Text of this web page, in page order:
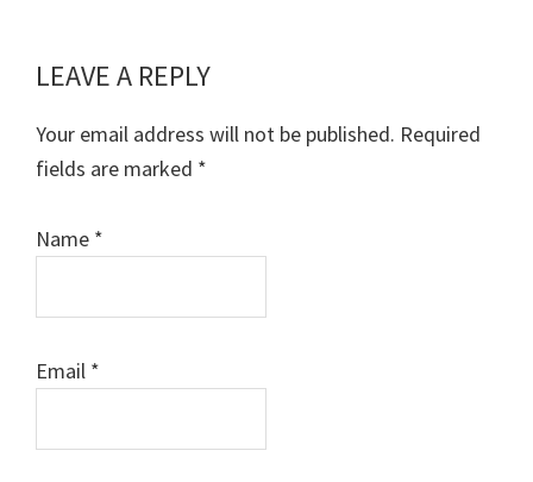
Reader
Interactions
LEAVE A REPLY
Your email address will not be published. Required
fields are marked *
Name *
Email *